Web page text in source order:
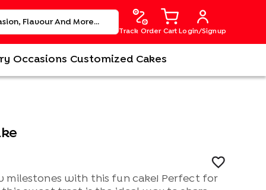
Track Order Cart Login/Signup
Occasions Customized Cakes
milestones with this fun cake! Perfect for